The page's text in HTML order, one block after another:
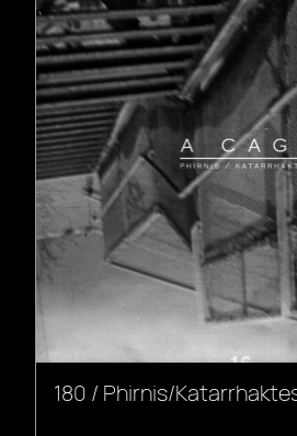
180 / Phirnis/